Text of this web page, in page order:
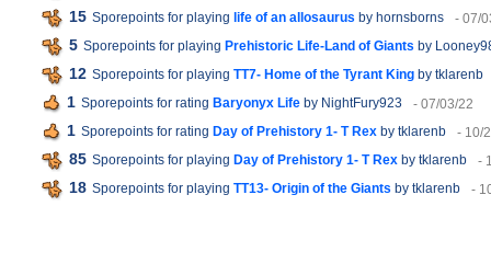
15 Sporepoints for playing life of an allosaurus by hornsborns - 07/
5 Sporepoints for playing Prehistoric Life-Land of Giants by
12 Sporepoints for playing TT7- Home of the Tyrant King by tklarenb
1 Sporepoints for rating Baryonyx Life by NightFury923 - 07/03/22
1 Sporepoints for rating Day of Prehistory 1- T Rex by tklarenb - 10/
85 Sporepoints for playing Day of Prehistory 1- T Rex by tklarenb -
18 Sporepoints for playing TT13- Origin of the Giants by tklarenb -